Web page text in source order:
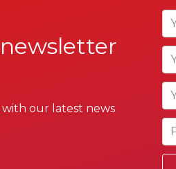
our latest news